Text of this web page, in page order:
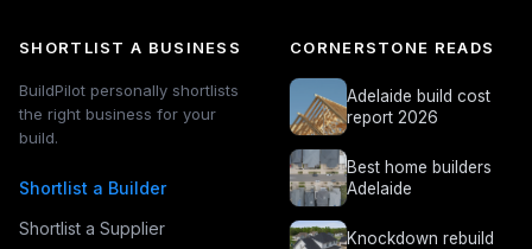
SHORTLIST A BUSINESS
BuildPilot personally shortlists
the right business for your
build.
Shortlist a Builder
Shortlist a Supplier
CORNERSTONE READS
Adelaide build cost
report 2026
Best home builders
Adelaide
Knockdown rebuild